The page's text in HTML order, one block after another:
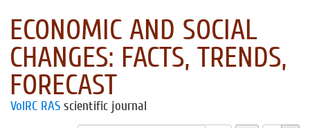
ECONOMIC AND SOCIAL
CHANGES: FACTS, TRENDS,
FORECAST
VolRC RAS scientific journal